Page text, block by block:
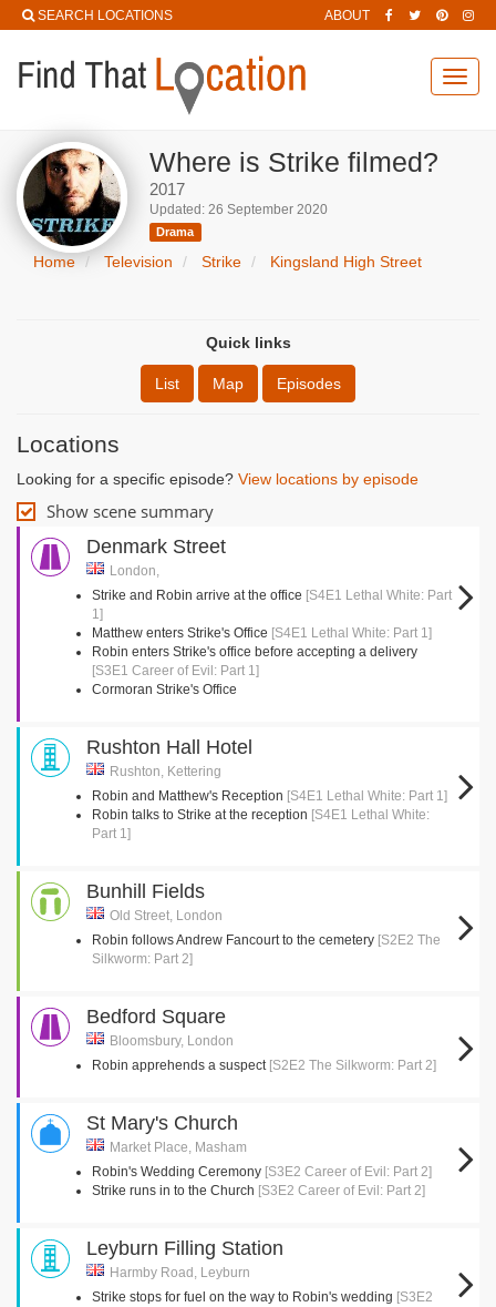
SEARCH LOCATIONS ABOUT
Where is Strike filmed?
2017
Updated: 26 September 2020
Drama
Home Television Strike Kingsland High Street
Quick links
List Map Episodes
Locations
Looking for a specific episode? View locations by episode
Show scene summary
Denmark Street
London,
Strike and Robin arrive at the office [S4E1 Lethal White: Part
1]
Matthew enters Strike's Office [S4E1 Lethal White: Part 1]
Robin enters Strike's office before accepting a delivery
[S3E1 Career of Evil: Part 1]
Cormoran Strike's Office
Rushton Hall Hotel
Rushton, Kettering
Robin and Matthew's Reception [S4E1 Lethal White: Part 1]
Robin talks to Strike at the reception [S4E1 Lethal White:
Part 1]
Bunhill Fields
Old Street, London
Robin follows Andrew Fancourt to the cemetery [S2E2 The
Silkworm: Part 2]
Bedford Square
Bloomsbury, London
Robin apprehends a suspect [S2E2 The Silkworm: Part 2]
St Mary's Church
Market Place, Masham
Robin's Wedding Ceremony [S3E2 Career of Evil: Part 2]
Strike runs in to the Church [S3E2 Career of Evil: Part 2]
Leyburn Filling Station
Harmby Road, Leyburn
Strike stops for fuel on the way to Robin's wedding [S3E2